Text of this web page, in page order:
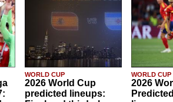
WORLD CUP
2026 World Cup
predicted lineups:
WORLD CUP
2026